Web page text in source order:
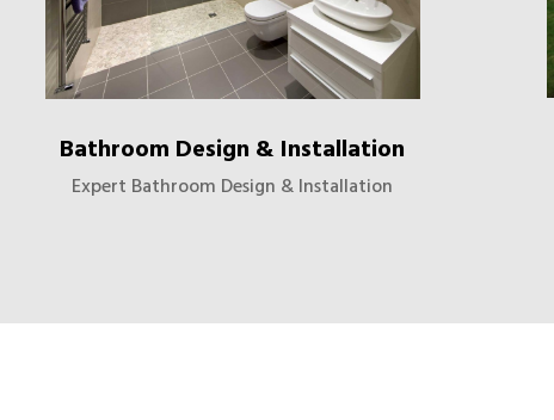
Bathroom Design & Installation
Expert Bathroom Design & Installation